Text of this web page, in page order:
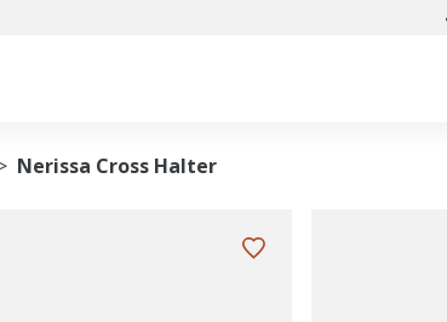
Nerissa Cross Halter